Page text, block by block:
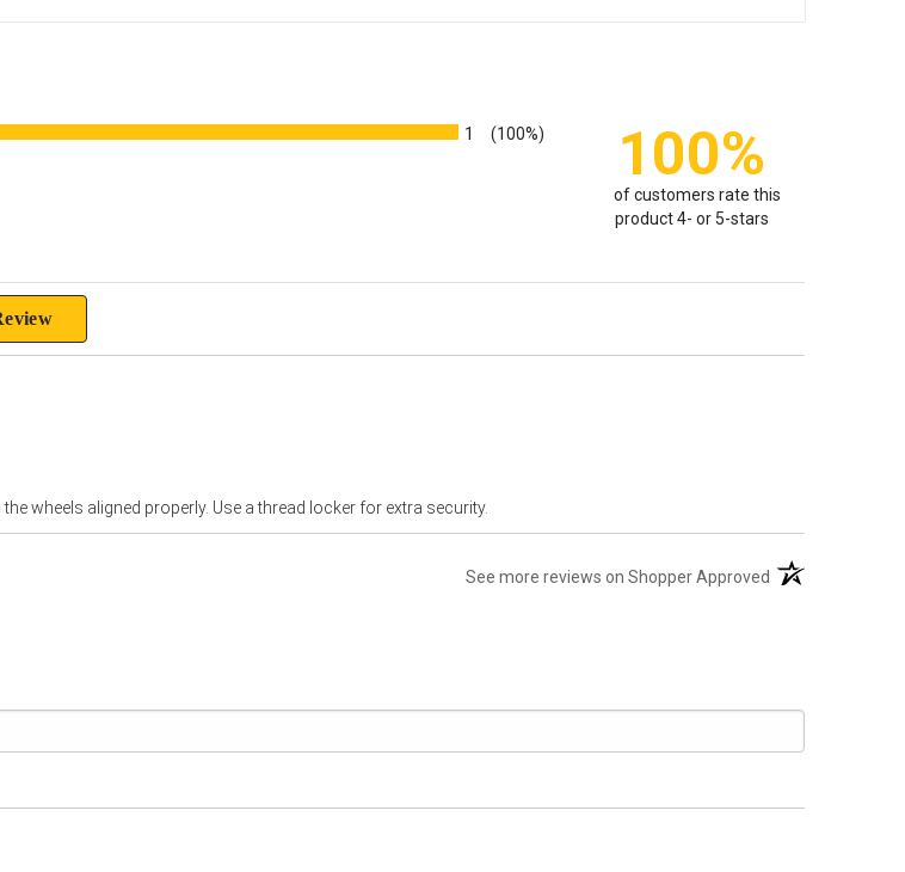
1 (100%) 100%
of customers rate this
product 4- or 5-stars
wheels aligned properly. Use a thread locker for extra security.
See more reviews on Shopper Approved (opens in a new